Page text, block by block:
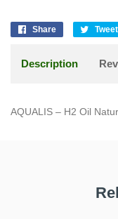
Share Tweet
Description
AQUALIS – H2 Oil